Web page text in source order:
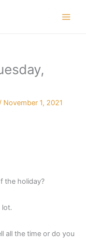
/ November 1, 2021
the holiday?
lot.
all the time or do you